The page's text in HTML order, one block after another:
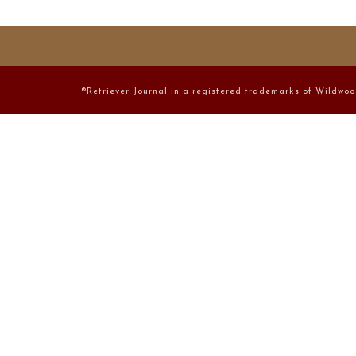
®Retriever Journal in a registered trademarks of